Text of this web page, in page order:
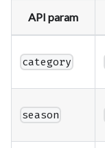
API param
category
season